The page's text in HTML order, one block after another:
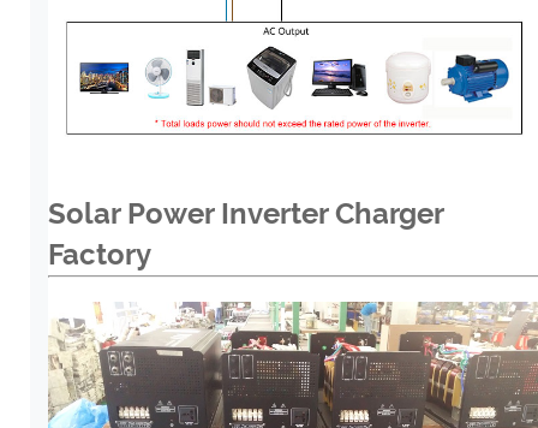
Solar Power Inverter Charger
Factory